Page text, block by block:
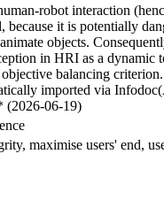
robot interaction
because it is potentially
objects.
in HRI as a
balancing
imported via
(2026-06-19)
maximise users' end,